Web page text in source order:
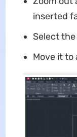
inserted
Select
Move it